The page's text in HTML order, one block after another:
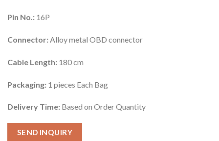
Pin No.: 16P
Connector:Alloy metal OBD connector
Cable Length: 180 cm
Packaging: 1 pieces Each Bag
Delivery Time: Based on Order Quantity
SEND INQUIRY